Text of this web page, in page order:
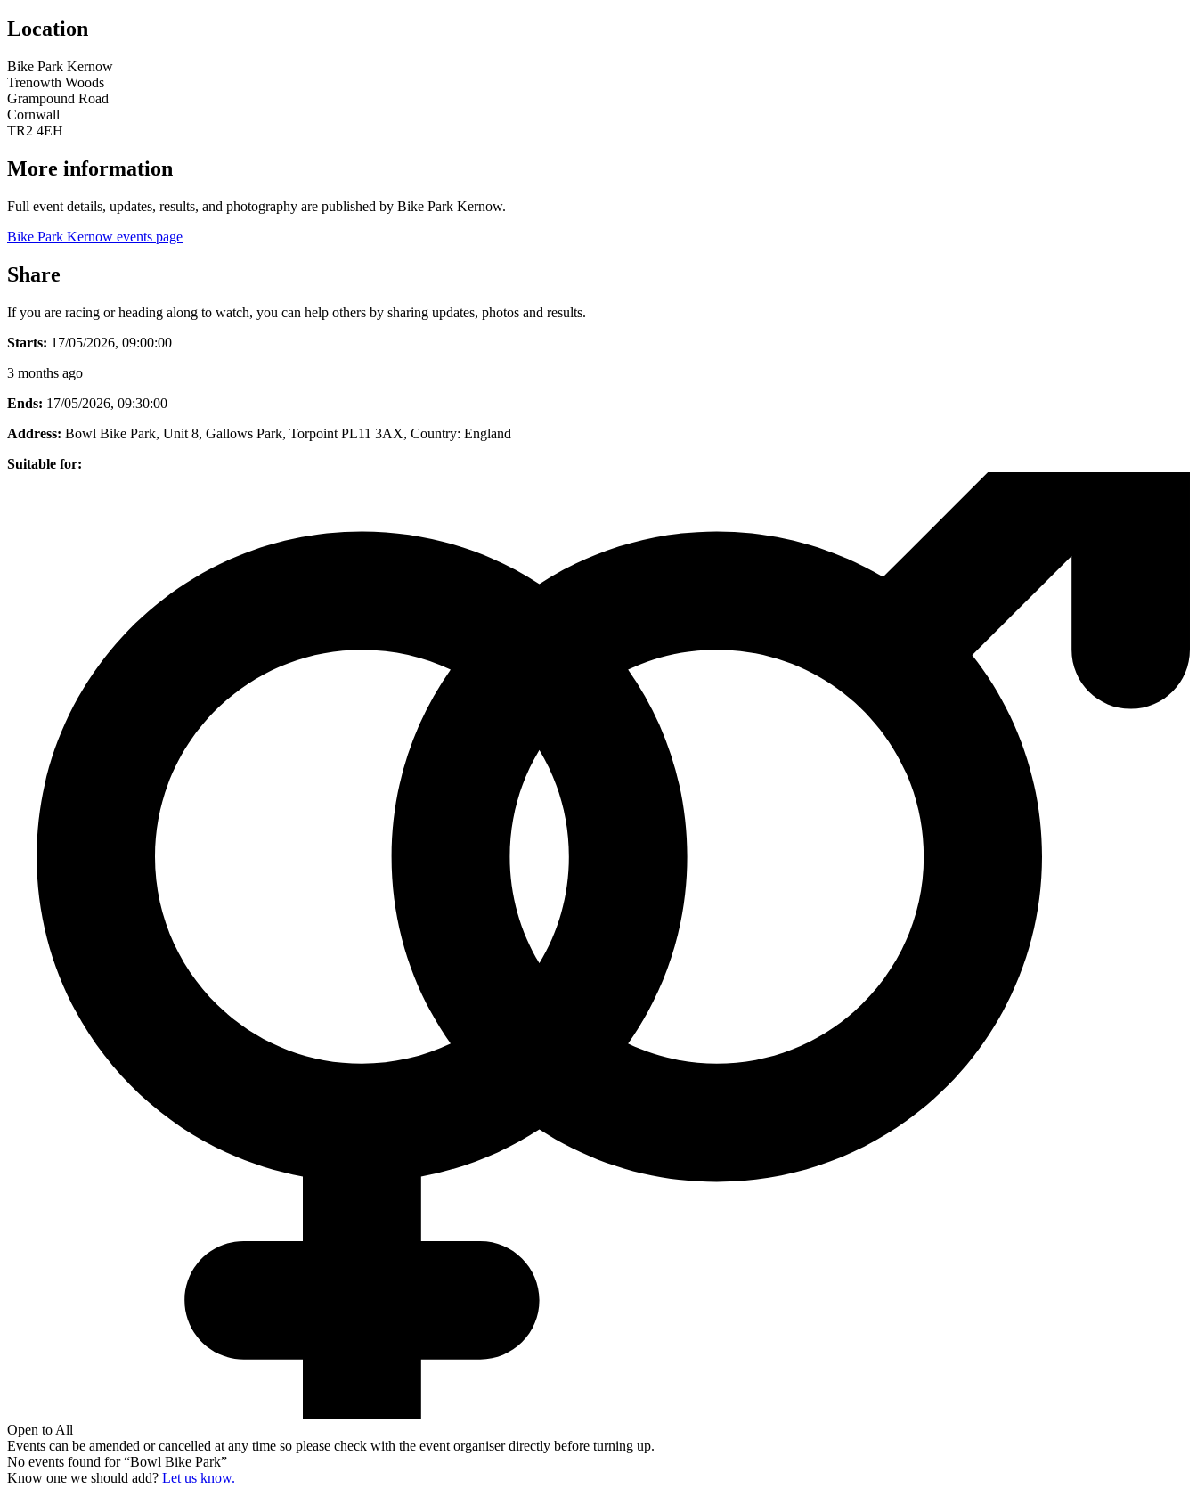
Location
Bike Park Kernow
Trenowth Woods
Grampound Road
Cornwall
TR2 4EH
More information
Full event details, updates, results, and photography are published by Bike Park Kernow.
Bike Park Kernow events page
Share
If you are racing or heading along to watch, you can help others by sharing updates, photos and results.
Starts: 17/05/2026, 09:00:00
3 months ago
Ends: 17/05/2026, 09:30:00
Address: Bowl Bike Park, Unit 8, Gallows Park, Torpoint PL11 3AX, Country: England
Suitable for:
Open to All
Events can be amended or cancelled at any time so please check with the event organiser directly before turning up.
No events found for “Bowl Bike Park”
Know one we should add? Let us know.